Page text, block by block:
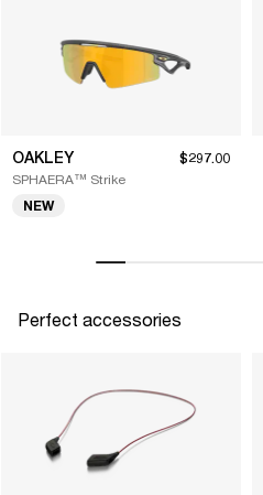
OAKLEY
SPHAERA™ Strike
$297.00
NEW
Perfect accessories